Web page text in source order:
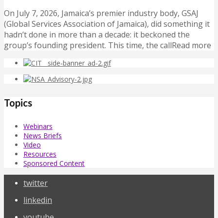
On July 7, 2026, Jamaica’s premier industry body, GSAJ
(Global Services Association of Jamaica), did something it
hadn’t done in more than a decade: it beckoned the
group’s founding president. This time, the callRead more
Topics
Webinars
News Briefs
Video
Resources
Sponsored Content
twitter
linkedin